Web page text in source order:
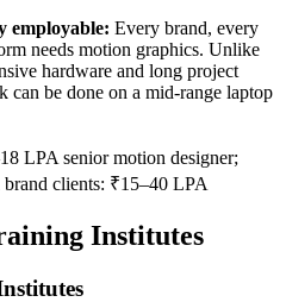
employable: Every brand, every
needs motion graphics. Unlike
hardware and long project
can be done on a mid-range laptop
LPA senior motion designer;
clients: ₹15–40 LPA
Institutes